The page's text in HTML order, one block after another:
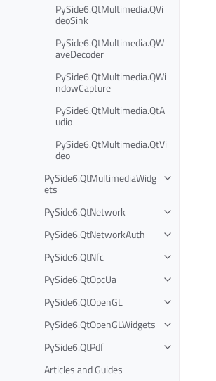
PySide6.QtMultimedia.QVi
deoSink
PySide6.QtMultimedia.QW
aveDecoder
PySide6.QtMultimedia.QWi
ndowCapture
PySide6.QtMultimedia.QtA
udio
PySide6.QtMultimedia.QtVi
deo
PySide6.QtMultimediaWidg
ets
PySide6.QtNetwork
PySide6.QtNetworkAuth
PySide6.QtNfc
PySide6.QtOpcUa
PySide6.QtOpenGL
PySide6.QtOpenGLWidgets
PySide6.QtPdf
Articles and Guides